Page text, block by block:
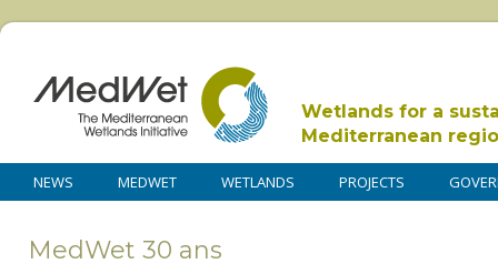
Wetlands for a
Mediterranean
NEWS MEDWET WETLANDS PROJECTS
MedWet 30 ans